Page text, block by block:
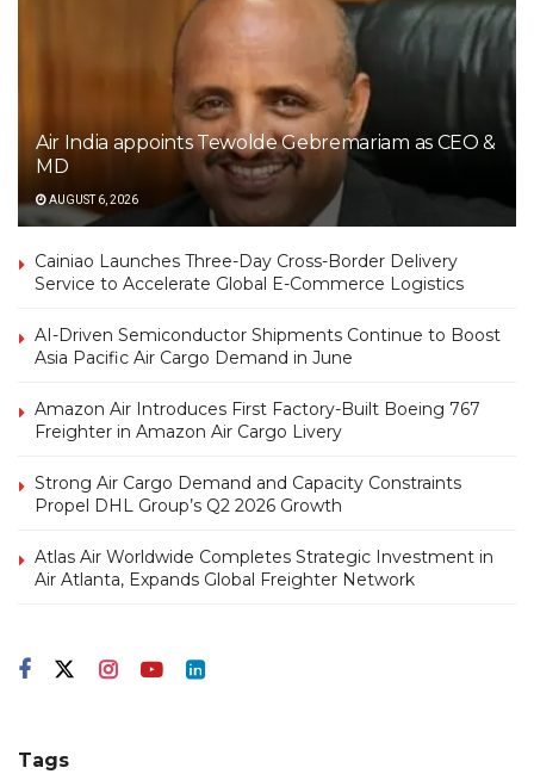
Air India appoints Tewolde Gebremariam as CEO &
MD
AUGUST 6, 2026
Cainiao Launches Three-Day Cross-Border Delivery
Service to Accelerate Global E-Commerce Logistics
AI-Driven Semiconductor Shipments Continue to Boost
Asia Pacific Air Cargo Demand in June
Amazon Air Introduces First Factory-Built Boeing 767
Freighter in Amazon Air Cargo Livery
Strong Air Cargo Demand and Capacity Constraints
Propel DHL Group’s Q2 2026 Growth
Atlas Air Worldwide Completes Strategic Investment in
Air Atlanta, Expands Global Freighter Network
Tags